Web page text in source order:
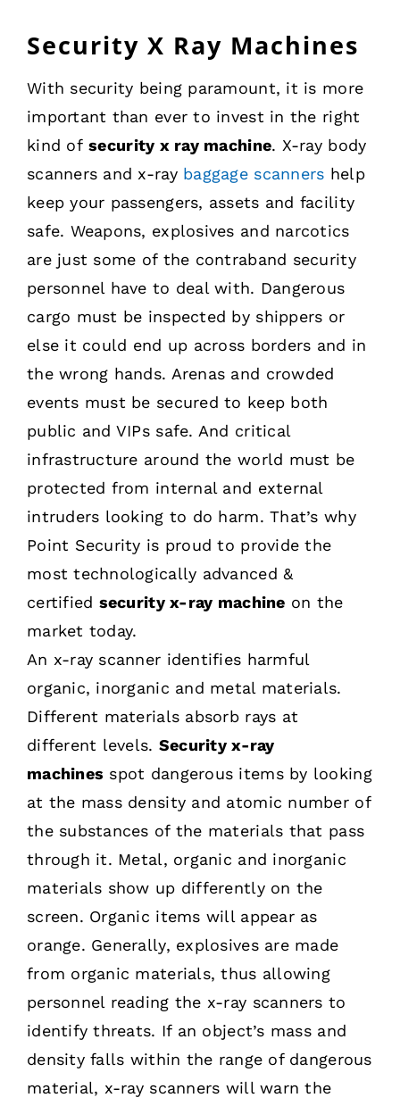
Security X Ray Machines
With security being paramount, it is more
important than ever to invest in the right
kind ofsecurity x ray machine. X-ray body
scanners and x-ray baggage scanners help
keep your passengers, assets and facility
safe. Weapons, explosives and narcotics
are just some of the contraband security
personnel have to deal with. Dangerous
cargo must be inspected by shippers or
else it could end up across borders and in
the wrong hands. Arenas and crowded
events must be secured to keep both
public and VIPs safe. And critical
infrastructure around the world must be
protected from internal and external
intruders looking to do harm. That’s why
Point Security is proud to provide the
most technologically advanced &
certified security x-ray machine on the
market today.
An x-ray scanner identifies harmful
organic, inorganic and metal materials.
Different materials absorb rays at
different levels. Security x-ray
machines spot dangerous items by looking
at the mass density and atomic number of
the substances of the materials that pass
through it. Metal, organic and inorganic
materials show up differently on the
screen. Organic items will appear as
orange. Generally, explosives are made
from organic materials, thus allowing
personnel reading the x-ray scanners to
identify threats. If an object’s mass and
density falls within the range of dangerous
material, x-ray scanners will warn the